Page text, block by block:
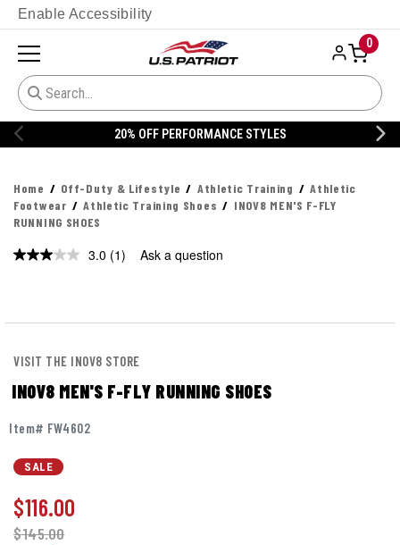
Enable Accessibility
0
20% OFF PERFORMANCE STYLES
Home Off-Duty & Lifestyle Athletic Training
Athletic
Footwear
Athletic Training Shoes
INOV8 MEN'S F-FLY
RUNNING SHOES
3.0 Read
(1) Ask a question
VISIT THE INOV8 STORE
INOV8 MEN'S F-FLY RUNNING SHOES
Item# FW4602
SALE
$116.00
$145.00